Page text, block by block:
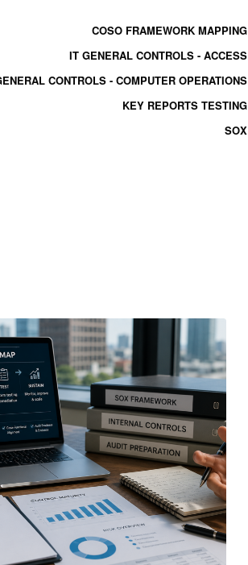
COSO FRAMEWORK MAPPING
IT GENERAL CONTROLS - ACCESS
CONTROLS - COMPUTER OPERATIONS
KEY REPORTS TESTING
SOX